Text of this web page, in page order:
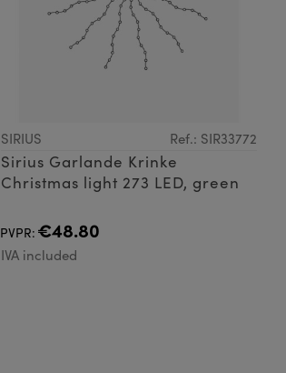
SIRIUS Ref.: SIR33772
Sirius Garlande Krinke
Christmas light 273 LED, green
PVPR: €48.80
IVA included